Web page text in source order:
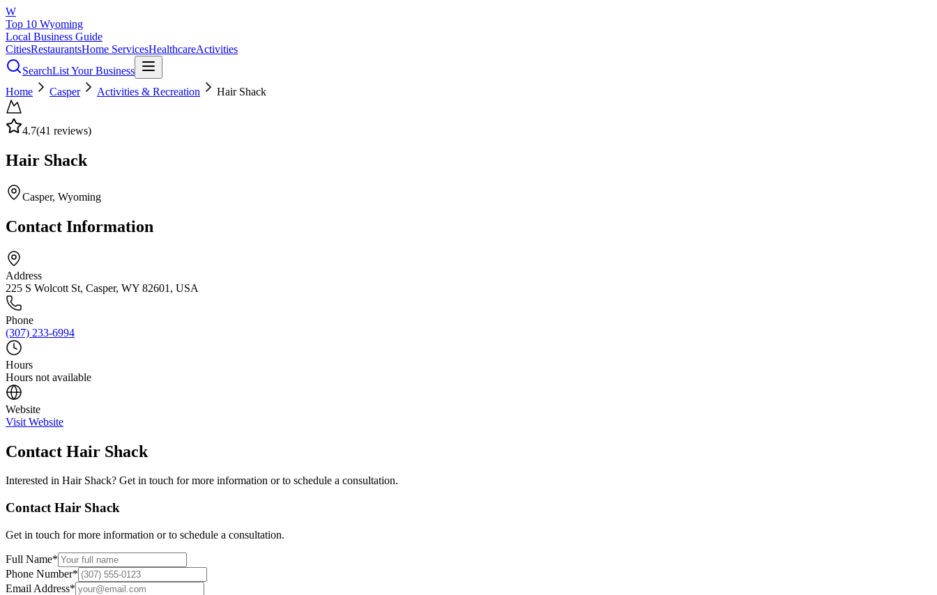
W
Top 10 Wyoming
Local Business Guide
CitiesRestaurantsHome ServicesHealthcareActivities
SearchList Your Business
Home
Casper Activities & Recreation Hair Shack
4.7(41 reviews)
Hair Shack
Casper, Wyoming
Contact Information
Address
225 S Wolcott St, Casper, WY 82601, USA
Phone
(307) 233-6994
Hours
Hours not available
Website
Visit Website
Contact Hair Shack
Interested in Hair Shack? Get in touch for more information or to schedule a consultation.
Contact Hair Shack
Get in touch for more information or to schedule a consultation.
Full Name*
Phone Number*
Email Address*